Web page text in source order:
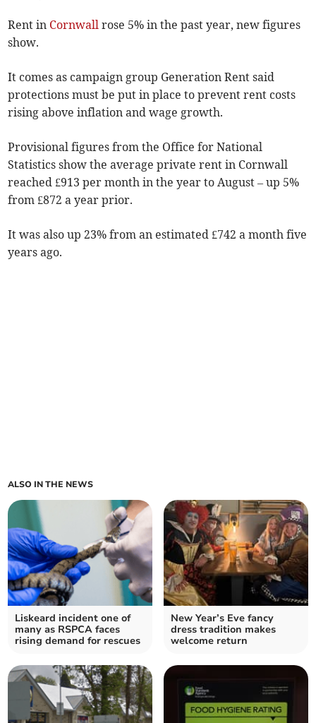
Rent in Cornwall rose 5% in the past year, new figures
show.
It comes as campaign group Generation Rent said
protections must be put in place to prevent rent costs
rising above inflation and wage growth.
Provisional figures from the Office for National
Statistics show the average private rent in Cornwall
reached £913 per month in the year to August – up 5%
from £872 a year prior.
It was also up 23% from an estimated £742 a month five
years ago.
ALSO IN THE NEWS
Liskeard incident one of
many as RSPCA faces
rising demand for rescues
New Year’s Eve fancy
dress tradition makes
welcome return